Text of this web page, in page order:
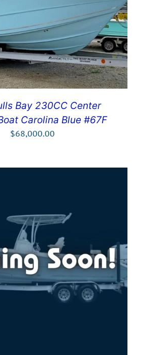
Bay 230CC Center
Carolina Blue #67F
$68,000.00